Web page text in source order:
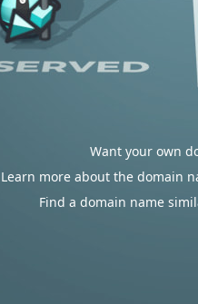
Want your own
Learn more about the domain
Find a domain name